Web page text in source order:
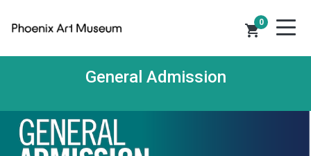
0
shopping_cart
General Admission